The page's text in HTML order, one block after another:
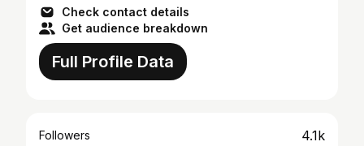
Check contact details
Get audience breakdown
Full Profile Data
Followers 4.1k